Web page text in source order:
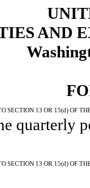
AND
SECTION 13 OR 15(d) OF
quarterly
SECTION 13 OR 15(d) OF